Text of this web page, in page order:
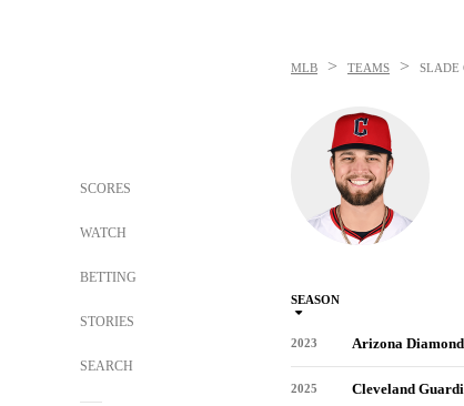
SCORES
WATCH
BETTING
STORIES
SEARCH
MLB > TEAMS > SLADE
SEASON
2023 Arizona
2025 Cleveland